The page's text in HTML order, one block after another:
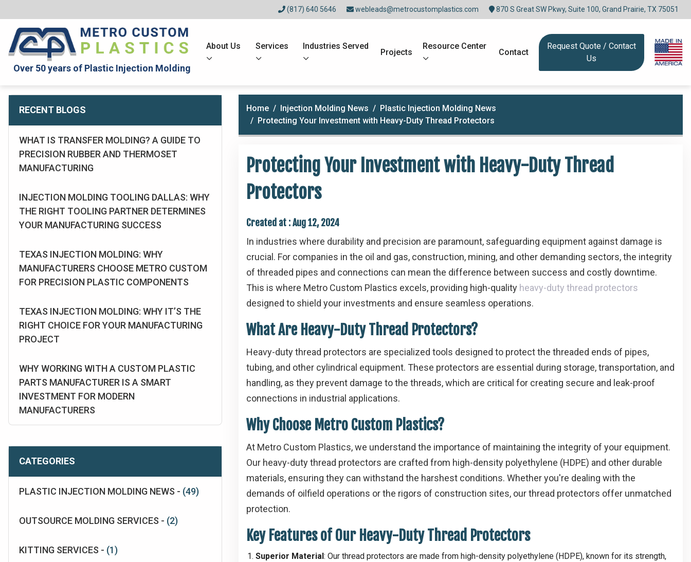
(817) 640 5646 webleads@metrocustomplastics.com 870 S Great SW Pkwy, Suite 100, Grand Prairie, TX 75051
Over 50 years of Plastic Injection Molding
About Us Services Industries Served
Projects
Resource Center
Contact
Request Quote / Contact
Us
RECENT BLOGS
WHAT IS TRANSFER MOLDING? A GUIDE TO
PRECISION RUBBER AND THERMOSET
MANUFACTURING
INJECTION MOLDING TOOLING DALLAS: WHY
THE RIGHT TOOLING PARTNER DETERMINES
YOUR MANUFACTURING SUCCESS
TEXAS INJECTION MOLDING: WHY
MANUFACTURERS CHOOSE METRO CUSTOM
FOR PRECISION PLASTIC COMPONENTS
TEXAS INJECTION MOLDING: WHY IT’S THE
RIGHT CHOICE FOR YOUR MANUFACTURING
PROJECT
WHY WORKING WITH A CUSTOM PLASTIC
PARTS MANUFACTURER IS A SMART
INVESTMENT FOR MODERN
MANUFACTURERS
CATEGORIES
PLASTIC INJECTION MOLDING NEWS - (49)
OUTSOURCE MOLDING SERVICES - (2)
KITTING SERVICES - (1)
Home Injection Molding News
Plastic Injection Molding News
Protecting Your Investment with Heavy-Duty Thread Protectors
Protecting Your Investment with Heavy-Duty Thread
Protectors
Created at :Aug 12, 2024
In industries where durability and precision are paramount, safeguarding equipment against damage is
crucial. For companies in the oil and gas, construction, mining, and other demanding sectors, the integrity
of threaded pipes and connections can mean the difference between success and costly downtime.
This is where Metro Custom Plastics excels, providing high-quality heavy-duty thread protectors
designed to shield your investments and ensure seamless operations.
What Are Heavy-Duty Thread Protectors?
Heavy-duty thread protectors are specialized tools designed to protect the threaded ends of pipes,
tubing, and other cylindrical equipment. These protectors are essential during storage, transportation, and
handling, as they prevent damage to the threads, which are critical for creating secure and leak-proof
connections in industrial applications.
Why Choose Metro Custom Plastics?
At Metro Custom Plastics, we understand the importance of maintaining the integrity of your equipment.
Our heavy-duty thread protectors are crafted from high-density polyethylene (HDPE) and other durable
materials, ensuring they can withstand the harshest conditions. Whether you're dealing with the
demands of oilfield operations or the rigors of construction sites, our thread protectors offer unmatched
protection.
Key Features of Our Heavy-Duty Thread Protectors
Superior Material : Our thread protectors are made from high-density polyethylene (HDPE), known for its strength,